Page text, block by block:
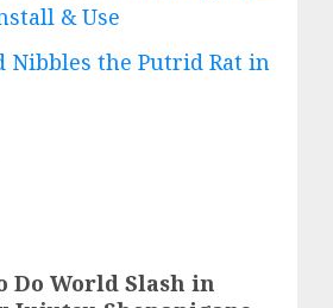
& Use
Nibbles the Putrid Rat in
Do World Slash in